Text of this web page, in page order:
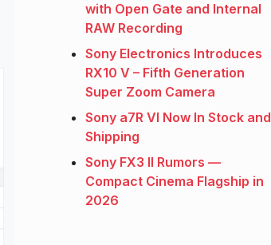
with Open Gate and Internal
RAW Recording
Sony Electronics Introduces
RX10 V – Fifth Generation
Super Zoom Camera
Sony a7R VI Now In Stock and
Shipping
Sony FX3 II Rumors —
Compact Cinema Flagship in
2026